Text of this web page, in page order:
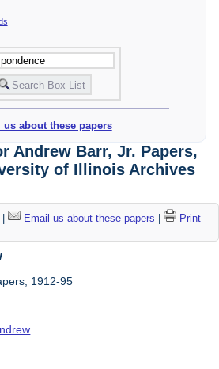
us about these papers
Andrew Barr, Jr. Papers,
of Illinois Archives
Email us about these papers |
Print
1912-95